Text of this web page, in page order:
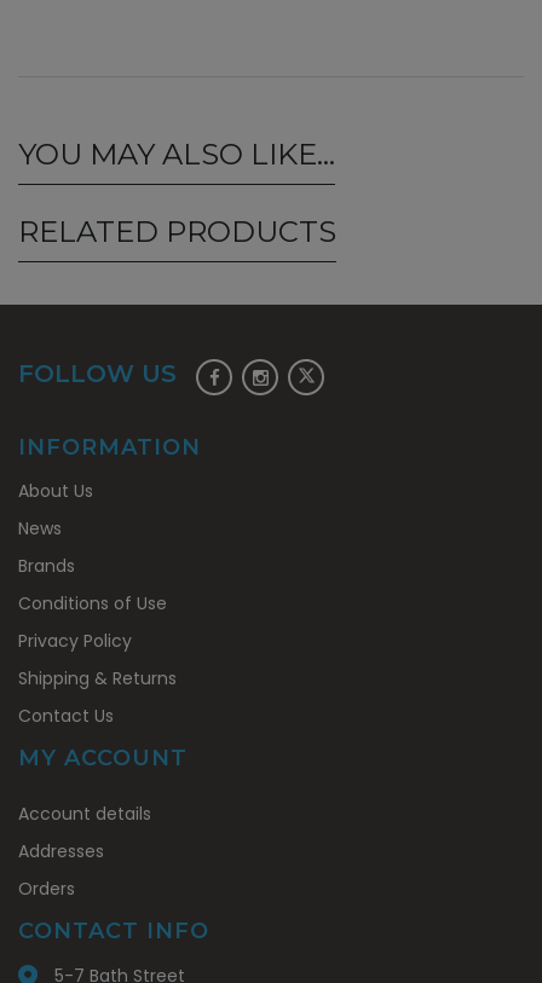
YOU MAY ALSO LIKE…
RELATED PRODUCTS
FOLLOW US
INFORMATION
About Us
News
Brands
Conditions of Use
Privacy Policy
Shipping & Returns
Contact Us
MY ACCOUNT
Account
Account details
Addresses
Orders
CONTACT INFO
5-7 Bath Street